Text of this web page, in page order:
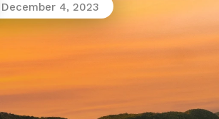
December 4, 2023